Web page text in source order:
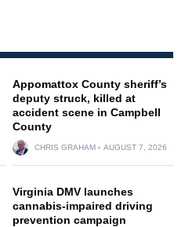
Appomattox County sheriff’s
deputy struck, killed at
accident scene in Campbell
County
CHRIS GRAHAM AUGUST 7, 2026
Virginia DMV launches
cannabis-impaired driving
prevention campaign